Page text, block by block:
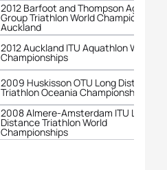
2012 Barfoot and Thompson Age-
Group Triathlon World Championships
Auckland
2012 Auckland ITU Aquathlon World
Championships
2009 Huskisson OTU Long Distance
Triathlon Oceania Championships
2008 Almere-Amsterdam ITU Long
Distance Triathlon World
Championships